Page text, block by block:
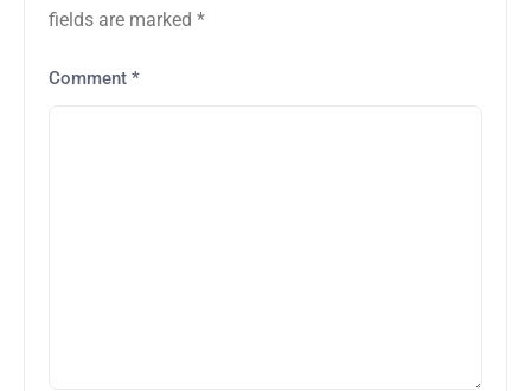
fields are marked *
Comment *